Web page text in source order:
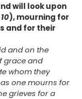
will look upon
), mourning for
and for their
and on the
grace and
whom they
one mourns for
grieves for a